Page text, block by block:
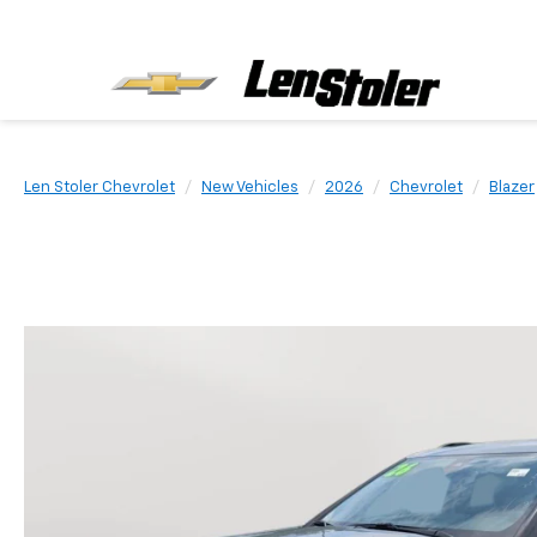
Len Stoler Chevrolet New Vehicles 2026 Chevrolet Blazer